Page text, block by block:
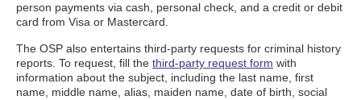
person payments via cash, personal check, and a credit or debit
card from Visa or Mastercard.
The OSP also entertains third-party requests for criminal history
reports. To request, fill the third-party request form with
information about the subject, including the last name, first
name, middle name, alias, maiden name, date of birth, social